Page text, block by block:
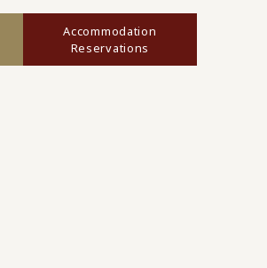
Accommodation
Reservations